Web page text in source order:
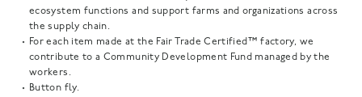
ecosystem functions and support farms and organizations across
the supply chain.
For each item made at the Fair Trade Certified™ factory, we
contribute to a Community Development Fund managed by the
workers.
Button fly.